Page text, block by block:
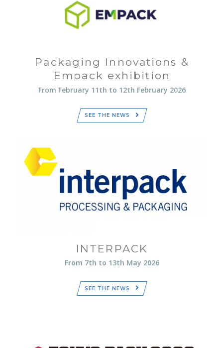
Packaging Innovations &
Empack exhibition
From February 11th to 12th February 2026
SEE THE NEWS
INTERPACK
From 7th to 13th May 2026
SEE THE NEWS